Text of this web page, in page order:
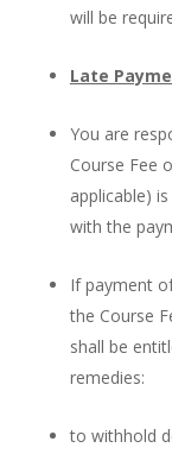
will be
Late
You are
Course Fee
applicable)
with the
If payment
the Course
shall be
remedies:
to withhold